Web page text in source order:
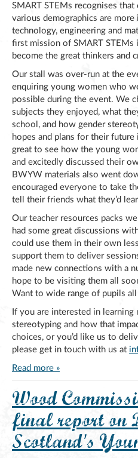
SMART STEMs recognises
various demographics are
technology, engineering and
first mission of SMART
become the great thinkers and
Our stall was over-run at the
enquiring young women who
possible during the event. We
subjects they enjoyed, what
school, and how gender
hopes and plans for their
great to see how the young
and excitedly discussed their
BWYW materials also went
encouraged everyone to take
tell their friends what they’d
Our teacher resources packs
had some great discussions
could use them in their own
support them to deliver
made new connections with a
hope to be visiting them all
Want to wide range of pupils
If you are interested in learning
stereotyping and how that
choices, or you’d like us to
please get in touch with us at
Read more »
Wood
final report on
Scotland's